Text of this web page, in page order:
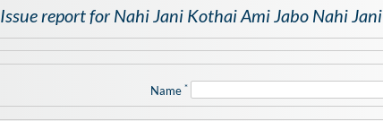
Issue report for Nahi Jani Kothai Ami Jabo Nahi Jani
Name *